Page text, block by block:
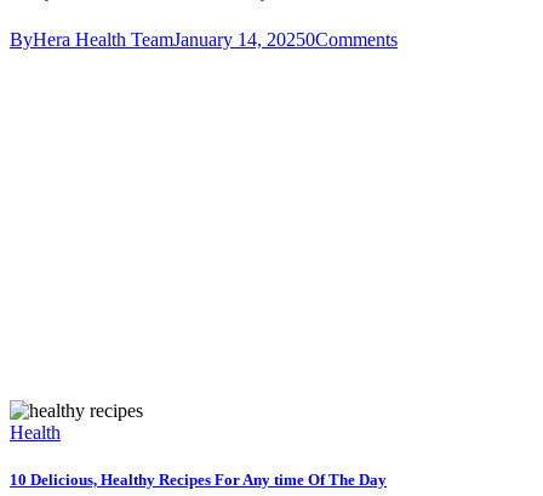
ByHera Health TeamJanuary 14, 20250Comments
Health
10 Delicious, Healthy Recipes For Any time Of The Day